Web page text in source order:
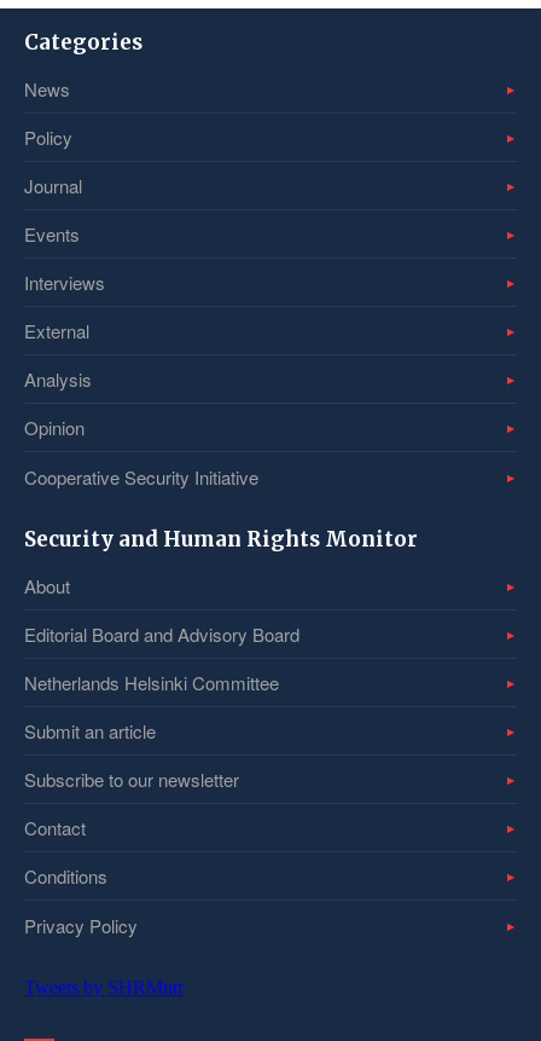
Categories
News
Policy
Journal
Events
Interviews
External
Analysis
Opinion
Cooperative Security Initiative
Security and Human Rights Monitor
About
Editorial Board and Advisory Board
Netherlands Helsinki Committee
Submit an article
Subscribe to our newsletter
Contact
Conditions
Privacy Policy
Tweets by SHRMntr